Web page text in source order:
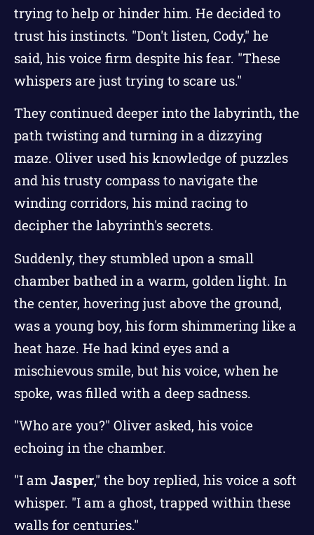
trying to help or hinder him. He decided to
trust his instincts. "Don't listen, Cody," he
said, his voice firm despite his fear. "These
whispers are just trying to scare us."
They continued deeper into the labyrinth, the
path twisting and turning in a dizzying
maze. Oliver used his knowledge of puzzles
and his trusty compass to navigate the
winding corridors, his mind racing to
decipher the labyrinth's secrets.
Suddenly, they stumbled upon a small
chamber bathed in a warm, golden light. In
the center, hovering just above the ground,
was a young boy, his form shimmering like a
heat haze. He had kind eyes and a
mischievous smile, but his voice, when he
spoke, was filled with a deep sadness.
"Who are you?" Oliver asked, his voice
echoing in the chamber.
"I am Jasper," the boy replied, his voice a soft
whisper. "I am a ghost, trapped within these
walls for centuries."